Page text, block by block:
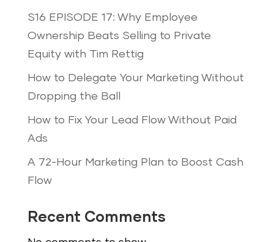
S16 EPISODE 17: Why Employee
Ownership Beats Selling to Private
Equity with Tim Rettig
How to Delegate Your Marketing Without
Dropping the Ball
How to Fix Your Lead Flow Without Paid
Ads
A 72-Hour Marketing Plan to Boost Cash
Flow
Recent Comments